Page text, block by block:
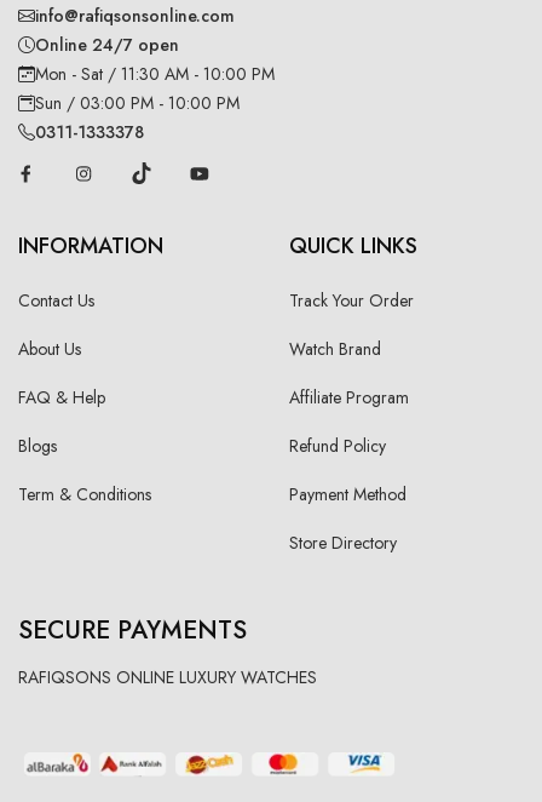
info@rafiqsonsonline.com
Online 24/7 open
Mon - Sat / 11:30 AM - 10:00 PM
Sun / 03:00 PM - 10:00 PM
0311-1333378
INFORMATION
Contact Us
About Us
FAQ & Help
Blogs
Term & Conditions
QUICK LINKS
Track Your Order
Watch Brand
Affiliate Program
Refund Policy
Payment Method
Store Directory
SECURE PAYMENTS
RAFIQSONS ONLINE LUXURY WATCHES